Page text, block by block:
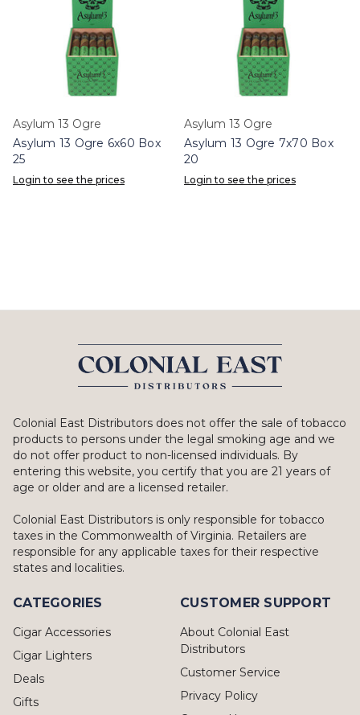
Asylum 13 Ogre
Asylum 13 Ogre 6x60 Box
25
Login to see the prices
Asylum 13 Ogre
Asylum 13 Ogre 7x70 Box
20
Login to see the prices
Colonial East Distributors does not offer the sale of tobacco
products to persons under the legal smoking age and we
do not offer product to non-licensed individuals. By
entering this website, you certify that you are 21 years of
age or older and are a licensed retailer.
Colonial East Distributors is only responsible for tobacco
taxes in the Commonwealth of Virginia. Retailers are
responsible for any applicable taxes for their respective
states and localities.
CATEGORIES
Cigar Accessories
Cigar Lighters
Deals
Gifts
CUSTOMER SUPPORT
About Colonial East
Distributors
Customer Service
Privacy Policy